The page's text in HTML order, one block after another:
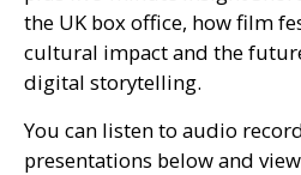
the UK box office, how film
cultural impact and the
digital storytelling.
You can listen to audio
presentations below and